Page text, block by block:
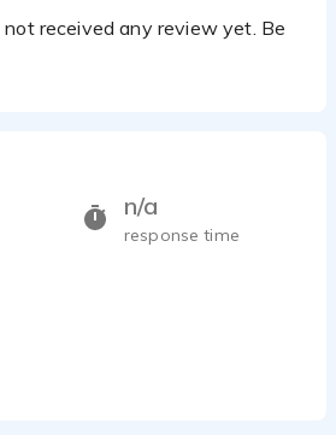
received any review yet. Be
n/a
response time